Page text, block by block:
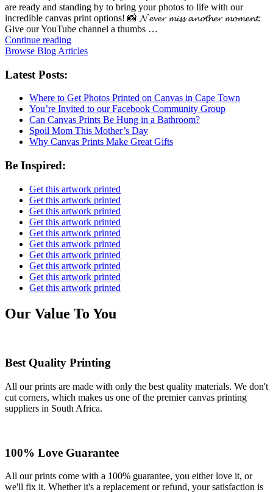
are ready and standing by to bring your photos to life with our
incredible canvas print options! 📸 𝓝𝓮𝓿𝓮𝓻 𝓶𝓲𝓼𝓼 𝓪𝓷𝓸𝓽𝓱𝓮𝓻 𝓶𝓸𝓶𝓮𝓷𝓽.
Give our YouTube channel a thumbs …
Continue reading
Browse Blog Articles
Latest Posts:
Where to Get Photos Printed on Canvas in Cape Town
You’re Invited to our Facebook Community Group
Can Canvas Prints Be Hung in a Bathroom?
Spoil Mom This Mother’s Day
Why Canvas Prints Make Great Gifts
Be Inspired:
Get this artwork printed
Get this artwork printed
Get this artwork printed
Get this artwork printed
Get this artwork printed
Get this artwork printed
Get this artwork printed
Get this artwork printed
Get this artwork printed
Get this artwork printed
Our Value To You
Best Quality Printing
All our prints are made with only the best quality materials. We don't
cut corners, which makes us one of the premier canvas printing
suppliers in South Africa.
100% Love Guarantee
All our prints come with a 100% guarantee, you either love it, or
we'll fix it. Whether it's a replacement or refund, your satisfaction is